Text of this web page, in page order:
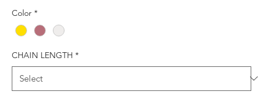
Color *
CHAIN LENGTH *